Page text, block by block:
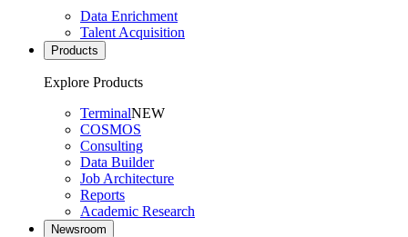
Data Enrichment
Talent Acquisition
Products
Explore Products
TerminalNEW
COSMOS
Consulting
Data Builder
Job Architecture
Reports
Academic Research
Newsroom